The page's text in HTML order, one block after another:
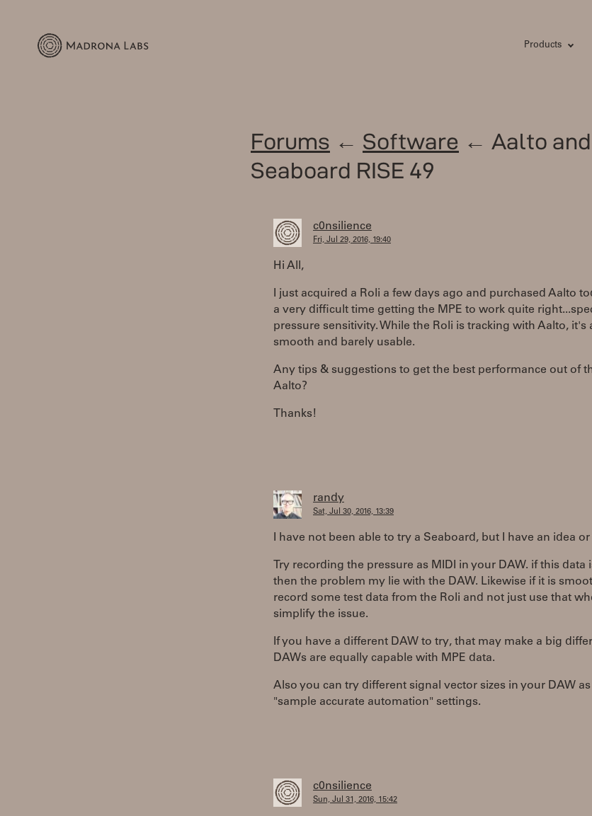
Products
Forums ← Software ← Aalto
Seaboard RISE 49
c0nsilience
Fri, Jul 29, 2016, 19:40
Hi All,
I just acquired a Roli a few days ago and purchased Aalto
a very difficult time getting the MPE to work quite
pressure sensitivity. While the Roli is tracking with Aalto,
smooth and barely usable.
Any tips & suggestions to get the best performance out of
Aalto?
Thanks!
randy
Sat, Jul 30, 2016, 13:39
I have not been able to try a Seaboard, but I have an idea
Try recording the pressure as MIDI in your DAW. if this data
then the problem my lie with the DAW. Likewise if it is
record some test data from the Roli and not just use that
simplify the issue.
If you have a different DAW to try, that may make a big
DAWs are equally capable with MPE data.
Also you can try different signal vector sizes in your DAW
"sample accurate automation" settings.
c0nsilience
Sun, Jul 31, 2016, 15:42